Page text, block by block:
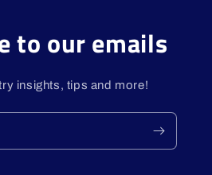
to our emails
insights, tips and more!